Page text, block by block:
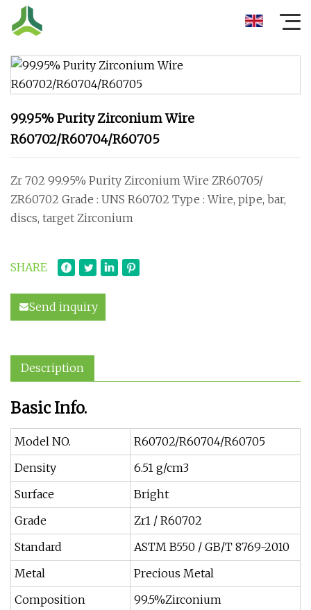
99.95% Purity Zirconium Wire
R60702/R60704/R60705
Zr 702 99.95% Purity Zirconium Wire ZR60705/
ZR60702 Grade : UNS R60702 Type : Wire, pipe, bar,
discs, target Zirconium
SHARE
Send inquiry
Description
Basic Info.
Model NO.
R60702/R60704/R60705
Density
6.51 g/cm3
Surface
Bright
Grade
Zr1 / R60702
Standard
ASTM B550 / GB/T 8769-2010
Metal
Precious Metal
Composition
99.5%Zirconium